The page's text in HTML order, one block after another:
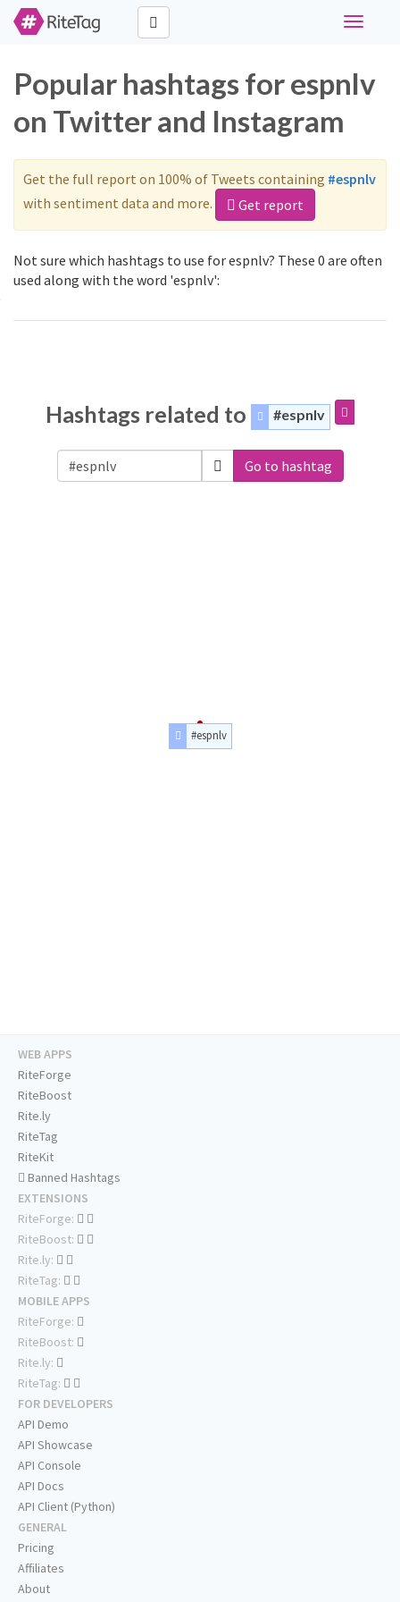
Toggle
Popular hashtags for espnlv
on Twitter and Instagram
Get the full report on 100% of Tweets containing #espnlv
with sentiment data and more.
Get report
Not sure which hashtags to use for espnlv? These 0 are often
used along with the word 'espnlv':
Hashtags related to #espnlv
Go to hashtag
#espnlv
WEB APPS
RiteForge
RiteBoost
Rite.ly
RiteTag
RiteKit
Banned Hashtags
EXTENSIONS
RiteForge:
RiteBoost:
Rite.ly:
RiteTag:
MOBILE APPS
RiteForge:
RiteBoost:
Rite.ly:
RiteTag:
FOR DEVELOPERS
API Demo
API Showcase
API Console
API Docs
API Client (Python)
GENERAL
Pricing
Affiliates
About